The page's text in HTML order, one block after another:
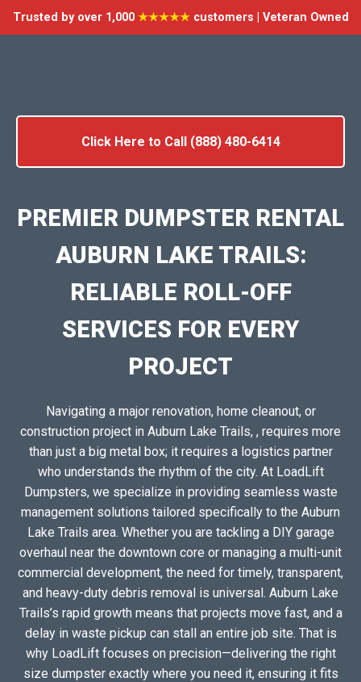
Trusted by over 1,000 ★★★★★customers | Veteran Owned
Click Here to Call (888) 480-6414
PREMIER DUMPSTER RENTAL
AUBURN LAKE TRAILS:
RELIABLE ROLL-OFF
SERVICES FOR EVERY
PROJECT
Navigating a major renovation, home cleanout, or
construction project in Auburn Lake Trails, , requires more
than just a big metal box; it requires a logistics partner
who understands the rhythm of the city. At LoadLift
Dumpsters, we specialize in providing seamless waste
management solutions tailored specifically to the Auburn
Lake Trails area. Whether you are tackling a DIY garage
overhaul near the downtown core or managing a multi-unit
commercial development, the need for timely, transparent,
and heavy-duty debris removal is universal. Auburn Lake
Trails’s rapid growth means that projects move fast, and a
delay in waste pickup can stall an entire job site. That is
why LoadLift focuses on precision—delivering the right
size dumpster exactly where you need it, ensuring it fits